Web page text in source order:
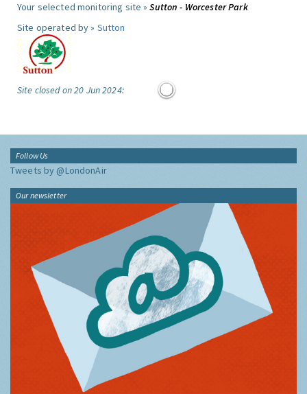
Your selected monitoring site »Sutton - Worcester Park
Site operated by » Sutton
Site closed on 20 Jun 2024:
Follow Us
Tweets by @LondonAir
Our newsletter